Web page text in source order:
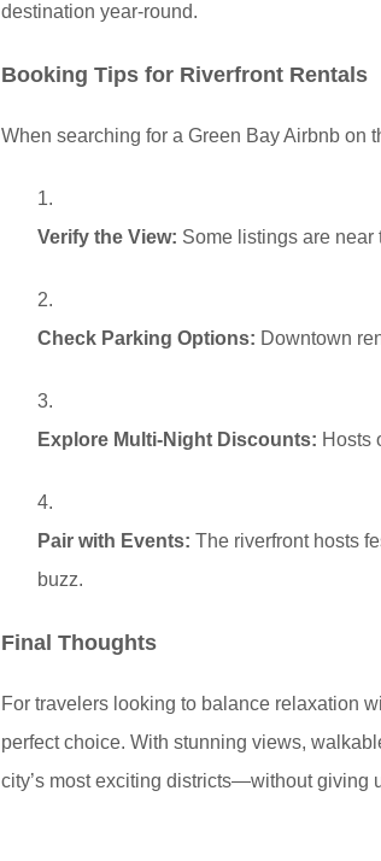
destination year-round.
Booking Tips for Riverfront Rentals
When searching for a Green Bay Airbnb on
Verify the View: Some listings are near
Check Parking Options: Downtown
Explore Multi-Night Discounts: Hosts
Pair with Events: The riverfront hosts
buzz.
Final Thoughts
For travelers looking to balance relaxation
perfect choice. With stunning views,
city’s most exciting districts—without giving